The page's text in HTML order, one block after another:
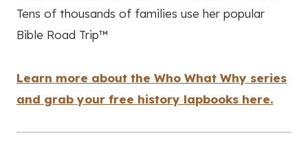
Tens of thousands of families use her popular
Bible Road Trip™
Learn more about the Who What Why series
and grab your free history lapbooks here.